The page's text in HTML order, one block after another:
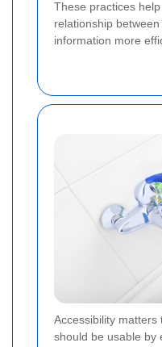
These practices
relationship
information more
Accessibility matters
should be usable by